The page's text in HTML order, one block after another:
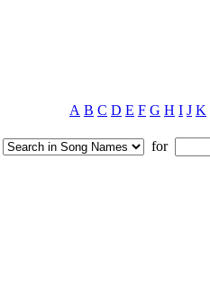
A B C D E F G H I J K
for